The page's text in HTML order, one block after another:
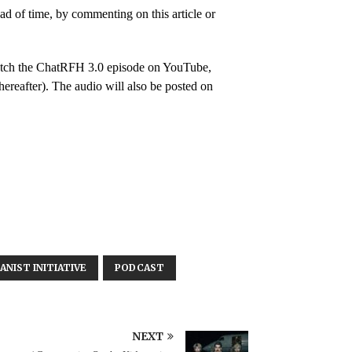
of time, by commenting on this article or
the ChatRFH 3.0 episode on YouTube,
The audio will also be posted on
INITIATIVE PODCAST
NEXT